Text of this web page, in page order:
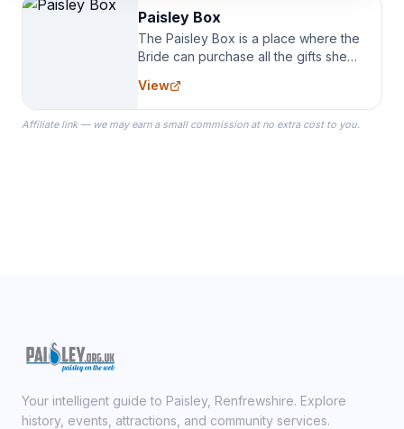
Paisley Box
The Paisley Box is a place where the
Bride can purchase all the gifts she
specialize in Bridesmaid Robes, or
the Robes you wear as you get
ready on your Wedding Day.
View
Affiliate link — we may earn a small commission at no extra cost to you.
Your intelligent guide to Paisley, Renfrewshire. Explore
history, events, attractions, and community services.